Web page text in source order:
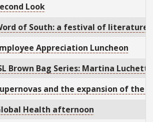
Look
of South: a festival of literature
Appreciation Luncheon
Brown Bag Series: Martina Luchetti
and the expansion of the
Health afternoon